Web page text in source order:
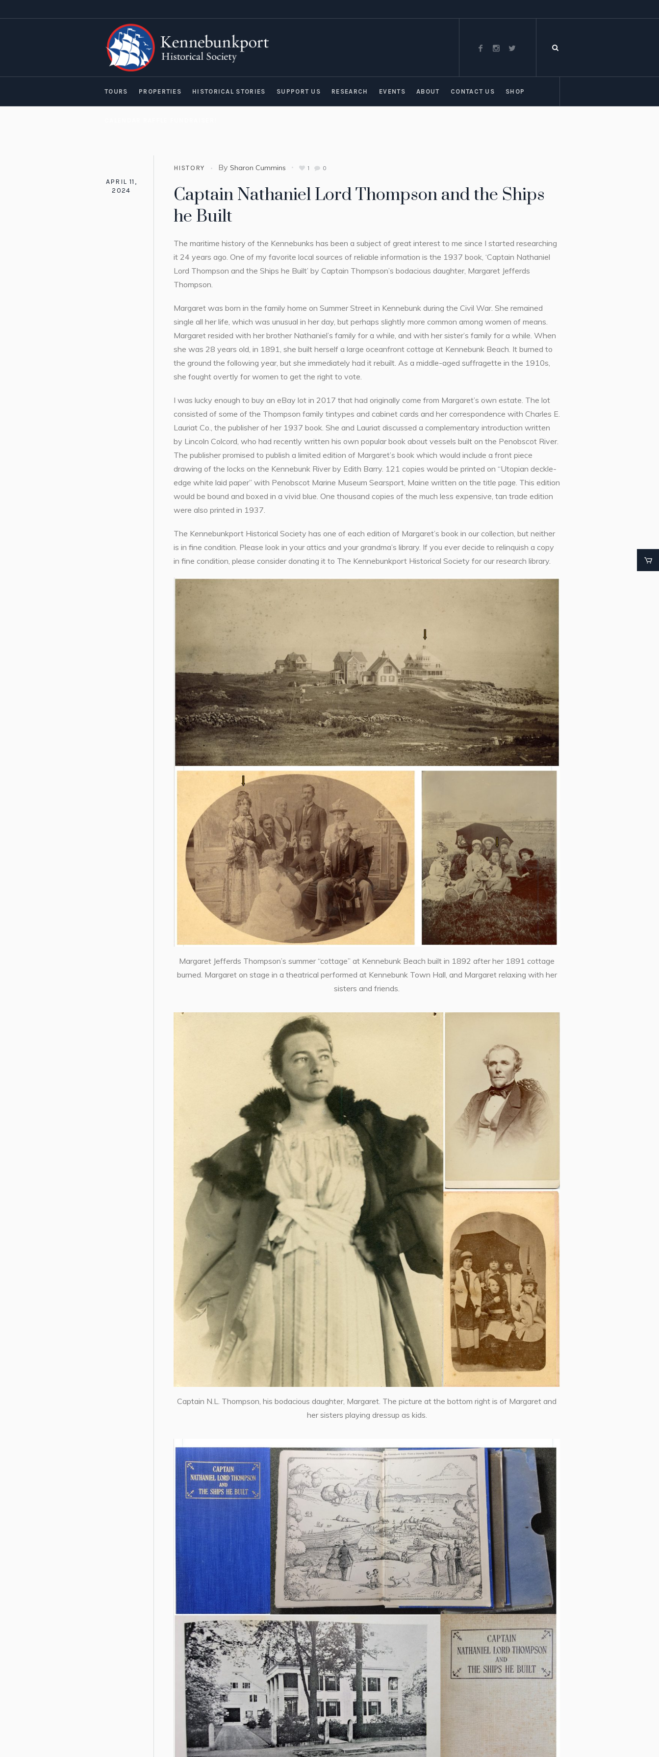
TOURS PROPERTIES HISTORICAL STORIES SUPPORT US RESEARCH EVENTS ABOUT CONTACT US SHOP
APRIL 11,
2024
HISTORY By Sharon Cummins 1 0
Captain Nathaniel Lord Thompson and the Ships
he Built
The maritime history of the Kennebunks has been a subject of great interest to me since I started researching
it 24 years ago. One of my favorite local sources of reliable information is the 1937 book, ‘Captain Nathaniel
Lord Thompson and the Ships he Built’ by Captain Thompson’s bodacious daughter, Margaret Jefferds
Thompson.
Margaret was born in the family home on Summer Street in Kennebunk during the Civil War. She remained
single all her life, which was unusual in her day, but perhaps slightly more common among women of means.
Margaret resided with her brother Nathaniel’s family for a while, and with her sister’s family for a while. When
she was 28 years old, in 1891, she built herself a large oceanfront cottage at Kennebunk Beach. It burned to
the ground the following year, but she immediately had it rebuilt. As a middle-aged suffragette in the 1910s,
she fought overtly for women to get the right to vote.
I was lucky enough to buy an eBay lot in 2017 that had originally come from Margaret’s own estate. The lot
consisted of some of the Thompson family tintypes and cabinet cards and her correspondence with Charles E.
Lauriat Co., the publisher of her 1937 book. She and Lauriat discussed a complementary introduction written
by Lincoln Colcord, who had recently written his own popular book about vessels built on the Penobscot River.
The publisher promised to publish a limited edition of Margaret’s book which would include a front piece
drawing of the locks on the Kennebunk River by Edith Barry. 121 copies would be printed on “Utopian deckle-
edge white laid paper” with Penobscot Marine Museum Searsport, Maine written on the title page. This edition
would be bound and boxed in a vivid blue. One thousand copies of the much less expensive, tan trade edition
were also printed in 1937.
The Kennebunkport Historical Society has one of each edition of Margaret’s book in our collection, but neither
is in fine condition. Please look in your attics and your grandma’s library. If you ever decide to relinquish a copy
in fine condition, please consider donating it to The Kennebunkport Historical Society for our research library.
Margaret Jefferds Thompson’s summer “cottage” at Kennebunk Beach built in 1892 after her 1891 cottage
burned. Margaret on stage in a theatrical performed at Kennebunk Town Hall, and Margaret relaxing with her
sisters and friends.
Captain N.L. Thompson, his bodacious daughter, Margaret. The picture at the bottom right is of Margaret and
her sisters playing dressup as kids.